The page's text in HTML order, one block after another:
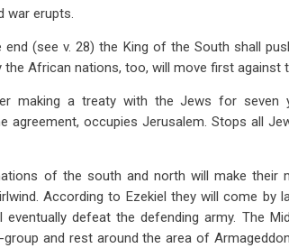
war erupts.
(see v. 28) the King of the South shall
the African nations, too, will move first against
making a treaty with the Jews for seven
agreement, occupies Jerusalem. Stops all
of the south and north will make their
According to Ezekiel they will come by
eventually defeat the defending army. The
and rest around the area of